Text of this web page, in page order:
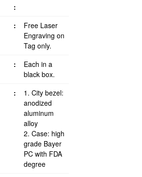
:
:
Free Laser
Engraving on
Tag only.
:
Each in a
black box.
:
1. City bezel:
anodized
aluminum
alloy
2. Case: high
grade Bayer
PC with FDA
degree